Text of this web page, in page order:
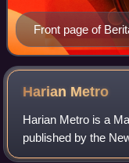
Front page of
Harian Metro
Harian Metro is a
published by the
entertainment,